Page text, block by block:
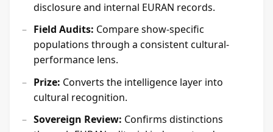
disclosure and internal EURAN records.
Field Audits: Compare show-specific
populations through a consistent cultural-
performance lens.
Prize: Converts the intelligence layer into
cultural recognition.
Sovereign Review: Confirms distinctions